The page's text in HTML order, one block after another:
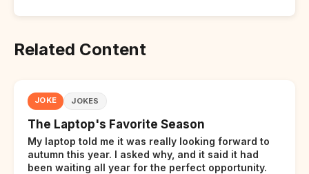
Related Content
JOKE JOKES
The Laptop's Favorite Season
My laptop told me it was really looking forward to
autumn this year. I asked why, and it said it had
been waiting all year for the perfect opportunity.